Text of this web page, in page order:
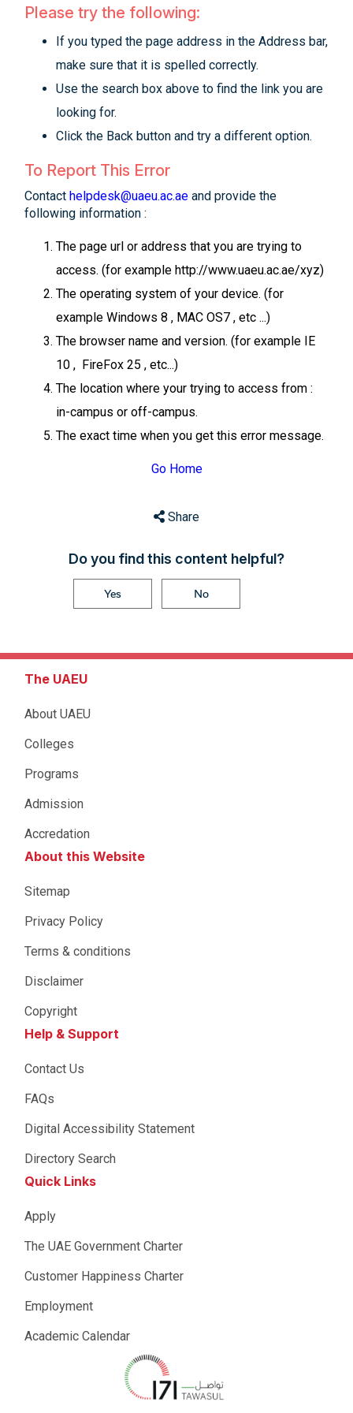
Please try the following:
If you typed the page address in the Address bar,
make sure that it is spelled correctly.
Use the search box above to find the link you are
looking for.
Click the Back button and try a different option.
To Report This Error
Contact helpdesk@uaeu.ac.ae and provide the
following information :
The page url or address that you are trying to
access. (for example http://www.uaeu.ac.ae/xyz)
The operating system of your device. (for
example Windows 8 , MAC OS7 , etc ...)
The browser name and version. (for example IE
10 , FireFox 25 , etc...)
The location where your trying to access from :
in-campus or off-campus.
The exact time when you get this error message.
Go Home
Share
Do you find this content helpful?
Yes No
The UAEU
About UAEU
Colleges
Programs
Admission
Accredation
About this Website
Sitemap
Privacy Policy
Terms & conditions
Disclaimer
Copyright
Help & Support
Contact Us
FAQs
Digital Accessibility Statement
Directory Search
Quick Links
Apply
The UAE Government Charter
Customer Happiness Charter
Employment
Academic Calendar